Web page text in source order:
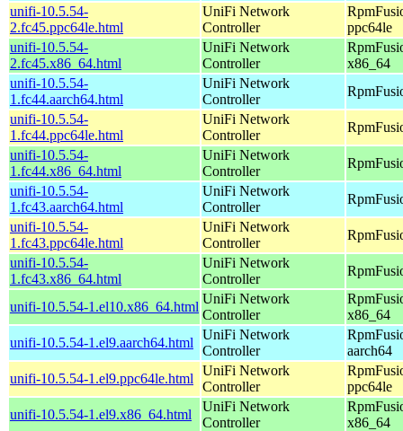
unifi-10.5.54-
2.fc45.ppc64le.html
UniFi Network
Controller
ppc64le
unifi-10.5.54-
2.fc45.x86_64.html
UniFi Network
Controller
x86_64
unifi-10.5.54-
1.fc44.aarch64.html
UniFi Network
Controller
unifi-10.5.54-
1.fc44.ppc64le.html
UniFi Network
Controller
unifi-10.5.54-
1.fc44.x86_64.html
UniFi Network
Controller
unifi-10.5.54-
1.fc43.aarch64.html
UniFi Network
Controller
unifi-10.5.54-
1.fc43.ppc64le.html
UniFi Network
Controller
unifi-10.5.54-
1.fc43.x86_64.html
UniFi Network
Controller
unifi-10.5.54-1.el10.x86_64.html
UniFi Network
Controller
x86_64
unifi-10.5.54-1.el9.aarch64.html
UniFi Network
Controller
aarch64
unifi-10.5.54-1.el9.ppc64le.html
UniFi Network
Controller
ppc64le
unifi-10.5.54-1.el9.x86_64.html
UniFi Network
Controller
x86_64